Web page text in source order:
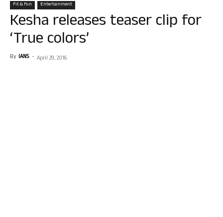
Fit & Fun Entertainment
Kesha releases teaser clip for
‘True colors’
By IANS - April 29, 2016